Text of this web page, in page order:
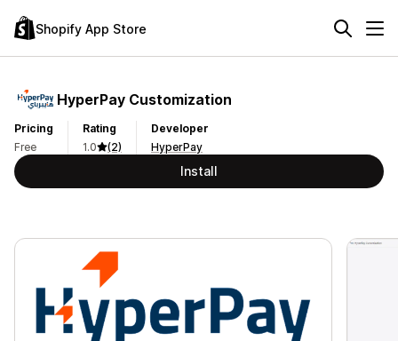
Shopify App Store
HyperPay Customization
Pricing
Free
Rating
1.0
(2)
Developer
HyperPay
Install